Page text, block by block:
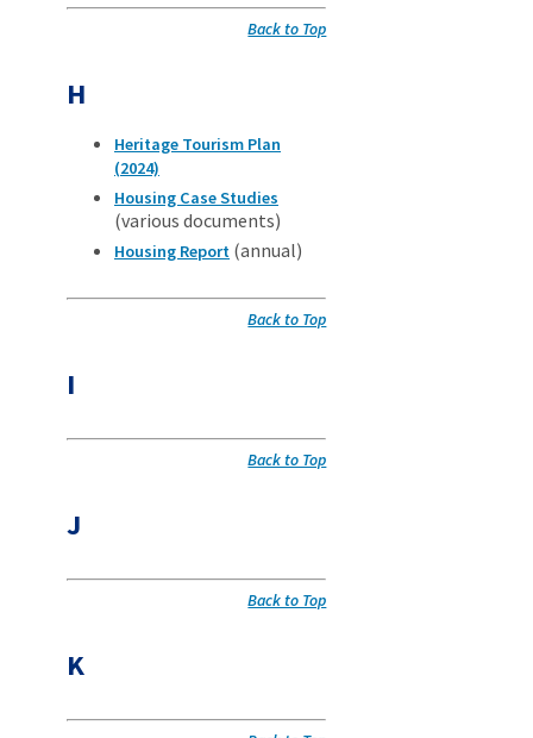
Back to Top
H
Heritage Tourism Plan
(2024)
Housing Case Studies
(various documents)
Housing Report (annual)
Back to Top
I
Back to Top
J
Back to Top
K